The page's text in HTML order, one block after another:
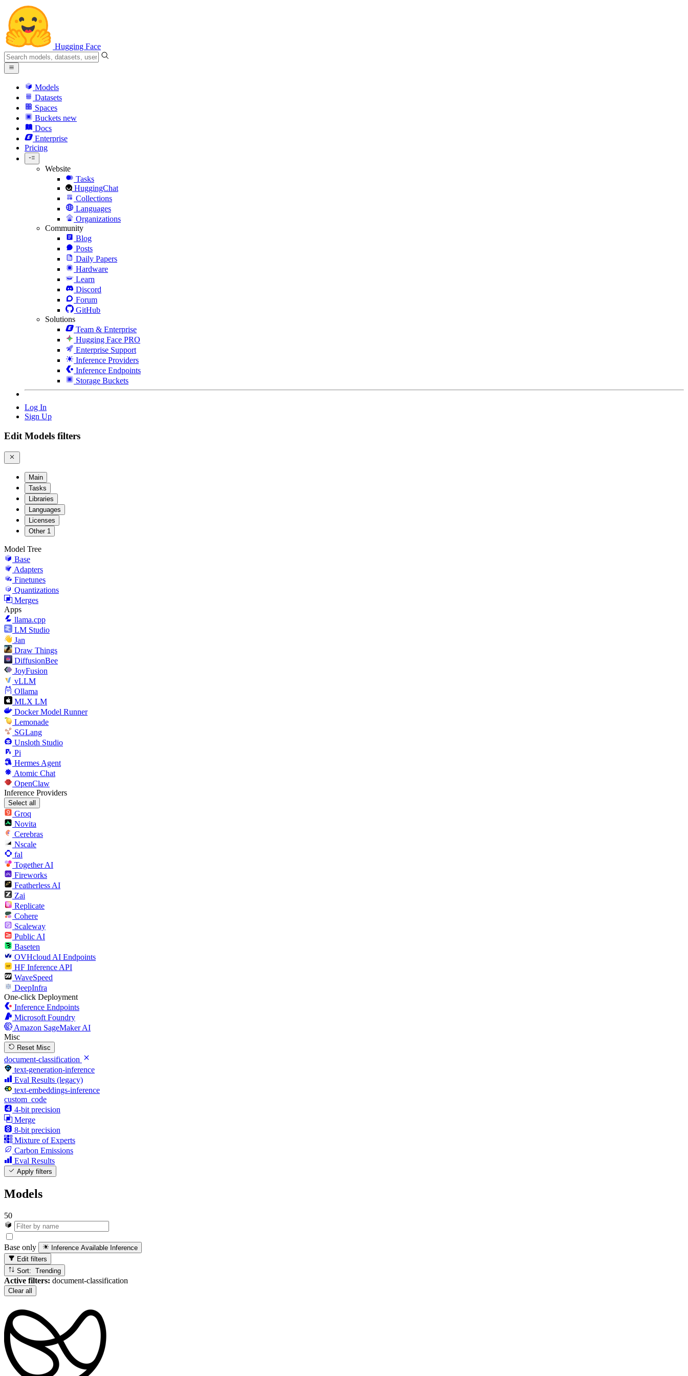
Hugging Face
Models
Datasets
Spaces
Buckets new
Docs
Enterprise
Pricing
Website
Tasks
HuggingChat
Collections
Languages
Organizations
Community
Blog
Posts
Daily Papers
Hardware
Learn
Discord
Forum
GitHub
Solutions
Team & Enterprise
Hugging Face PRO
Enterprise Support
Inference Providers
Inference Endpoints
Storage Buckets
Log In
Sign Up
Edit Models filters
Main
Tasks
Libraries
Languages
Licenses
Other 1
Model Tree
Base
Adapters
Finetunes
Quantizations
Merges
Apps
llama.cpp
LM Studio
Jan
Draw Things
DiffusionBee
JoyFusion
vLLM
Ollama
MLX LM
Docker Model Runner
Lemonade
SGLang
Unsloth Studio
Pi
Hermes Agent
Atomic Chat
OpenClaw
Inference Providers
Select all
Groq
Novita
Cerebras
Nscale
fal
Together AI
Fireworks
Featherless AI
Zai
Replicate
Cohere
Scaleway
Public AI
Baseten
OVHcloud AI Endpoints
HF Inference API
WaveSpeed
DeepInfra
One-click Deployment
Inference Endpoints
Microsoft Foundry
Amazon SageMaker AI
Misc
Reset Misc
document-classification
text-generation-inference
Eval Results (legacy)
text-embeddings-inference
custom_code
4-bit precision
Merge
8-bit precision
Mixture of Experts
Carbon Emissions
Eval Results
Apply filters
Models
50
Base only Inference Available Inference
Edit filters
Sort: Trending
Active filters: document-classification
Clear all